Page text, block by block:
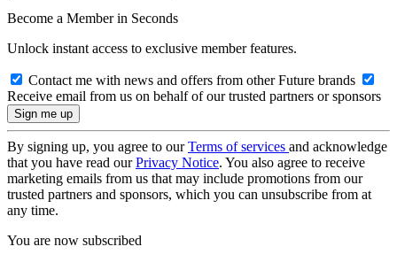
Become a Member in Seconds
Unlock instant access to exclusive member features.
Contact me with news and offers from other Future brands
Receive email from us on behalf of our trusted partners or sponsors
By signing up, you agree to ourTerms of services and acknowledge
that you have read ourPrivacy Notice. You also agree to receive
marketing emails from us that may include promotions from our
trusted partners and sponsors, which you can unsubscribe from at
any time.
You are now subscribed